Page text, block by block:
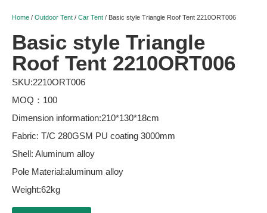
Home / Outdoor Tent / Car Tent / Basic style Triangle Roof Tent 2210ORT006
Basic style Triangle
Roof Tent 2210ORT006
SKU:2210ORT006
MOQ：100
Dimension information:210*130*18cm
Fabric: T/C 280GSM PU coating 3000mm
Shell: Aluminum alloy
Pole Material:aluminum alloy
Weight:62kg